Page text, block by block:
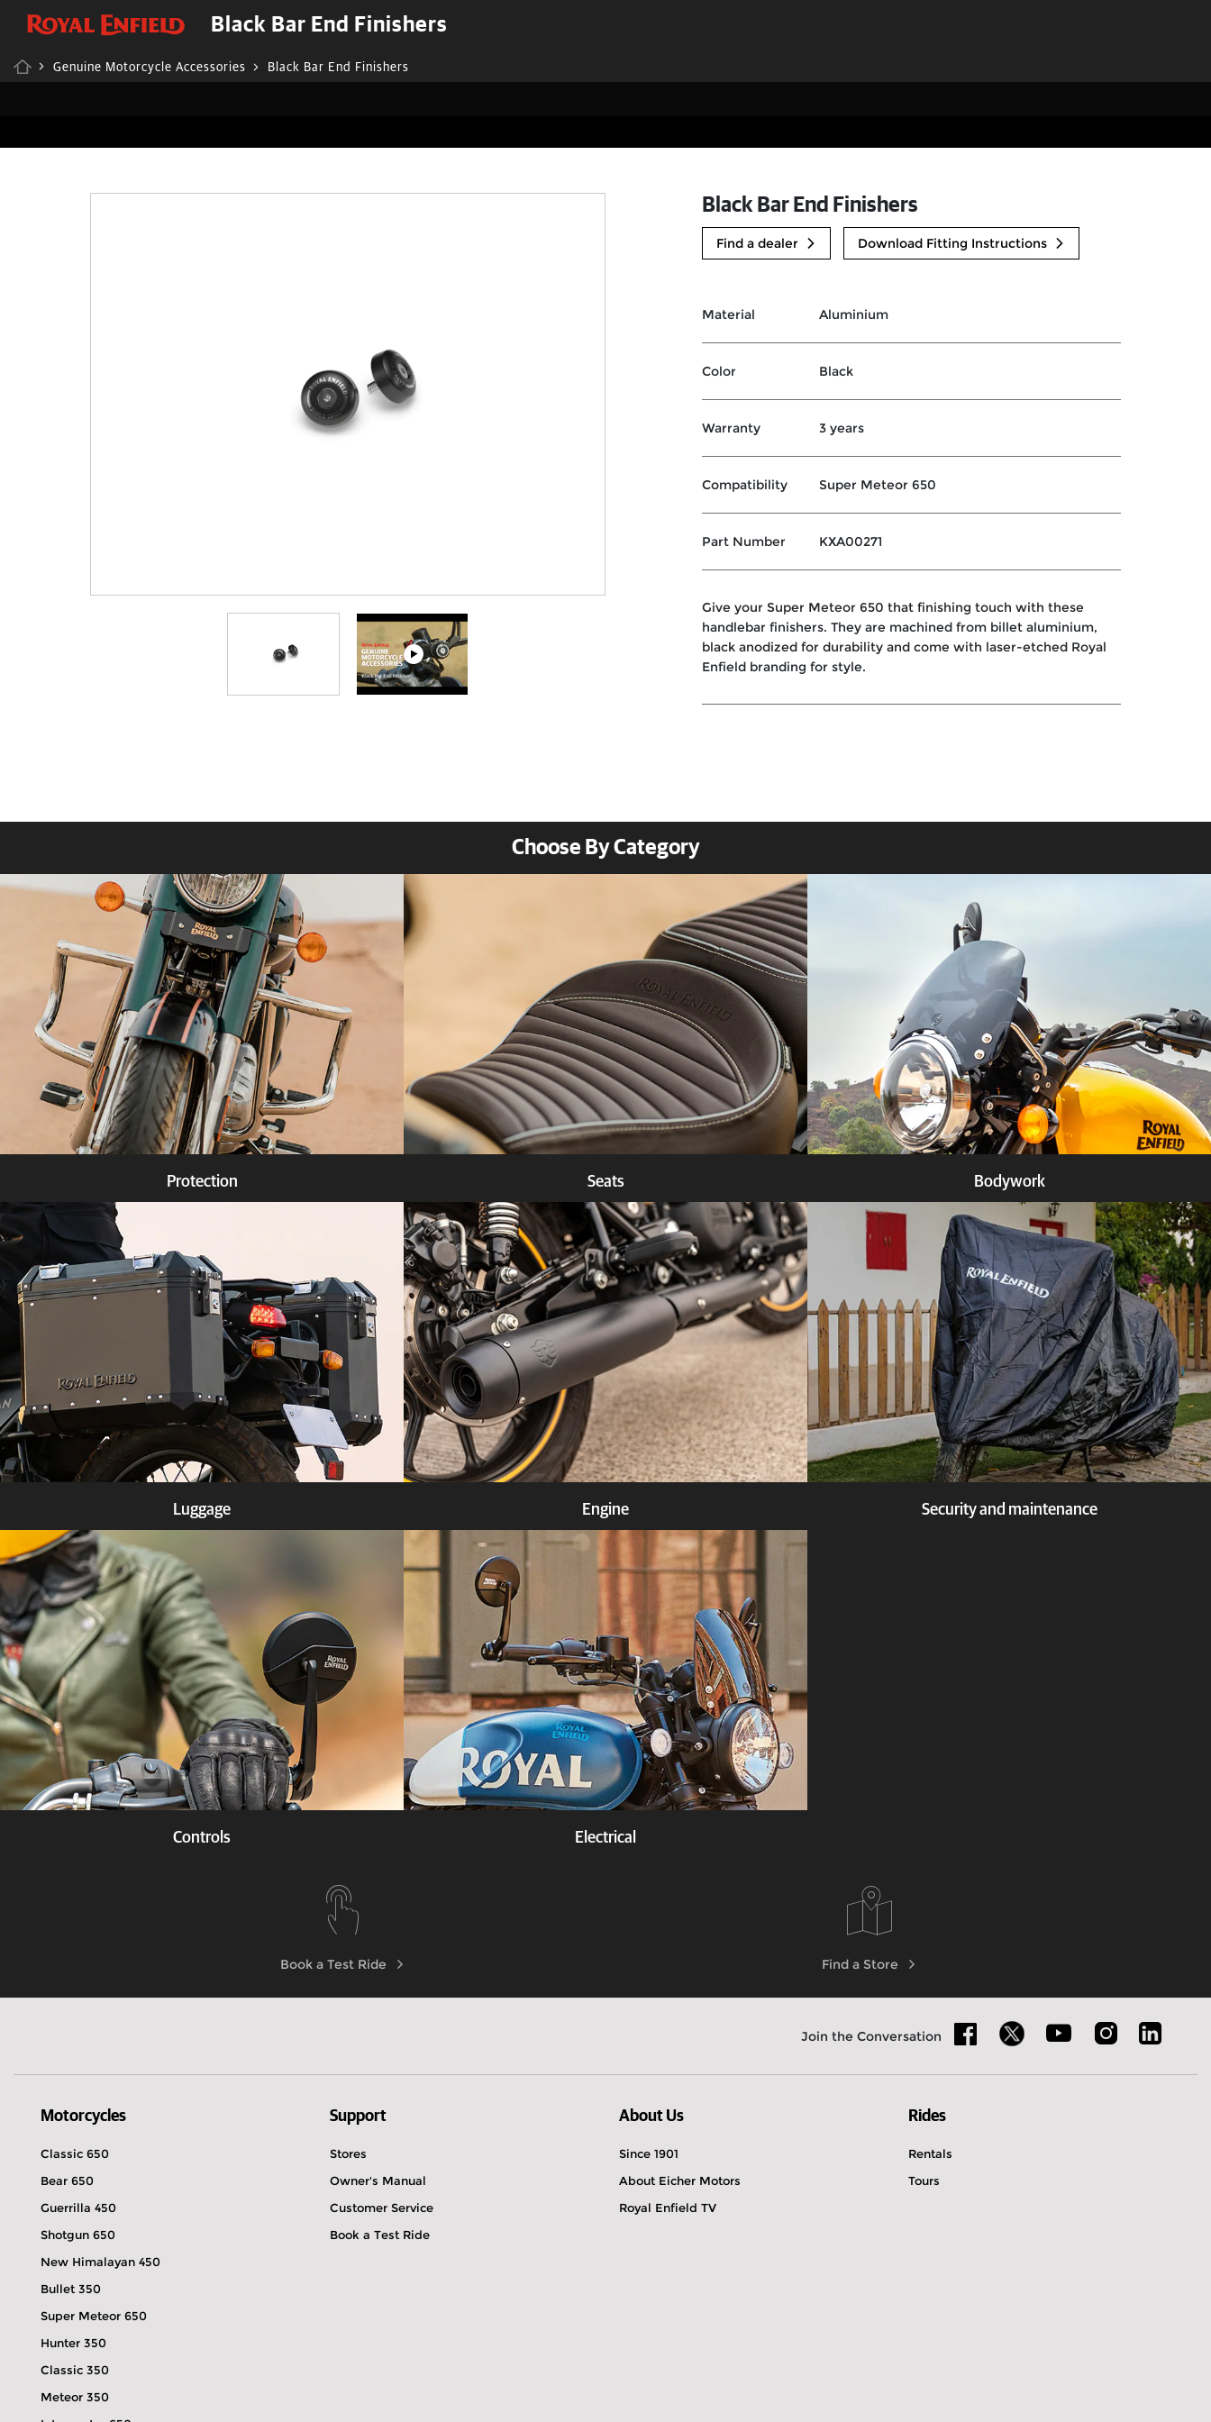
Black Bar End Finishers
Genuine Motorcycle Accessories Black Bar End Finishers
Black Bar End Finishers
Find a dealer Download Fitting Instructions
Material Aluminium
Color Black
Warranty 3 years
Compatibility Super Meteor 650
Part Number KXA00271
Give your Super Meteor 650 that finishing touch with these
handlebar finishers. They are machined from billet aluminium,
black anodized for durability and come with laser-etched Royal
Enfield branding for style.
Choose By Category
Protection Seats
Know more
Bodywork
Know more
Luggage
Know more
Engine
Know more
Security and maintenance
Controls Electrical
Book a Test Ride Find a Store
Join the Conversation
Motorcycles
Classic 650
Bear 650
Guerrilla 450
Shotgun 650
New Himalayan 450
Bullet 350
Super Meteor 650
Hunter 350
Classic 350
Meteor 350
Support
Stores
Owner's Manual
Customer Service
Book a Test Ride
About Us
Since 1901
About Eicher Motors
Royal Enfield TV
Rides
Rentals
Tours